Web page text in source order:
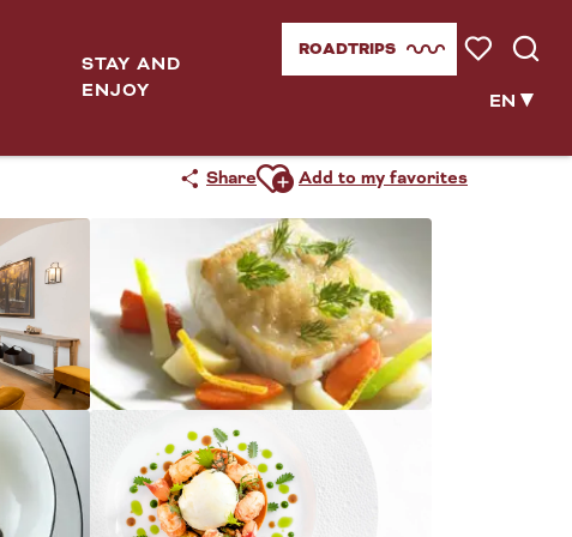
STAY AND
ENJOY
EN
ROADTRIPS
ShareAjouter aux favoris
Add to my favorites